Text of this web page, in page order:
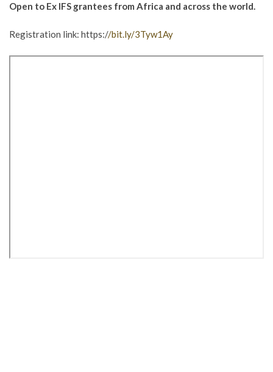
Open to Ex IFS grantees from Africa and across the world.
Registration link: https://bit.ly/3Tyw1Ay